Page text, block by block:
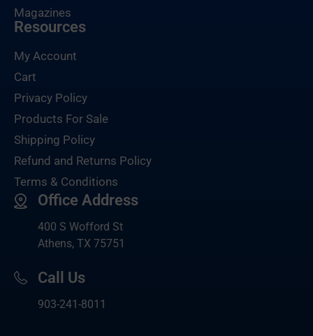
Magazines
Resources
My Account
Cart
Privacy Policy
Products For Sale
Shipping Policy
Refund and Returns Policy
Terms & Conditions
Office Address
400 S Wofford St
Athens, TX 75751
Call Us
903-241-8011